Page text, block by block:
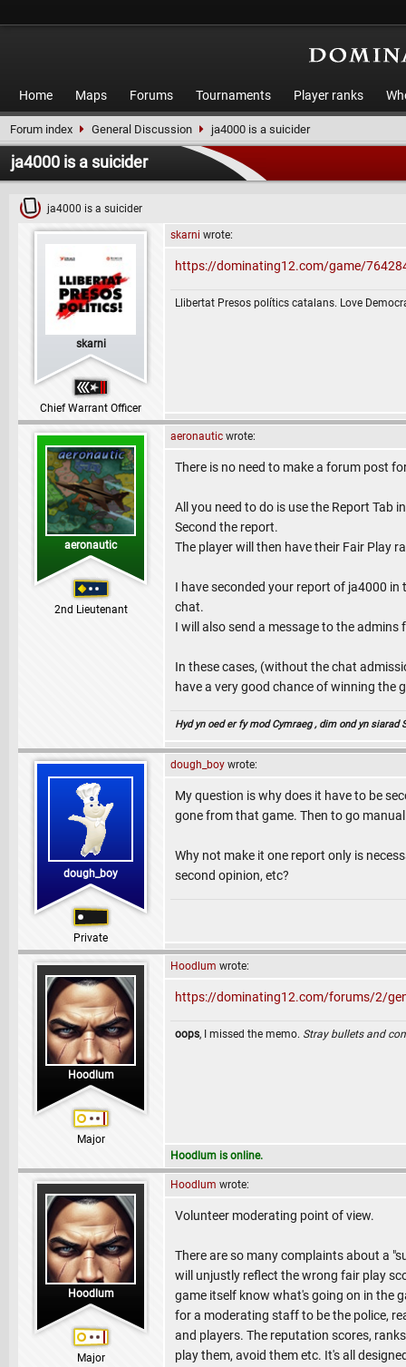
Home Maps Forums Tournaments Player ranks
Forum index General Discussion ja4000 is a suicider
ja4000 is a suicider
ja4000 is a suicider
skarni
Chief Warrant Officer
skarni wrote:
https://dominating12.com/game/
Llibertat Presos polítics catalans. Love
aeronautic
2nd Lieutenant
aeronautic wrote:
There is no need to make a forum post
All you need to do is use the Report Tab
Second the report.
The player will then have their Fair Play
I have seconded your report of ja4000
chat.
I will also send a message to the
In these cases, (without the chat
have a very good chance of winning the
Hyd yn oed er fy mod Cymraeg , dim ond yn
dough_boy
Private
dough_boy wrote:
My question is why does it have to be
gone from that game. Then to go
Why not make it one report only is
second opinion, etc?
Hoodlum
Major
Hoodlum wrote:
https://dominating12.com/forums/2/
oops, I missed the memo. Stray bullets and
Hoodlum is online.
Hoodlum
Major
Hoodlum wrote:
Volunteer moderating point of view.
There are so many complaints about a
will unjustly reflect the wrong fair play
game itself know what's going on in the
for a moderating staff to be the police,
and players. The reputation scores,
play them, avoid them etc. It's all